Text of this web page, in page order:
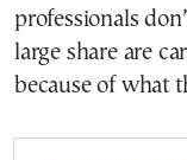
professionals
large share are
because of what